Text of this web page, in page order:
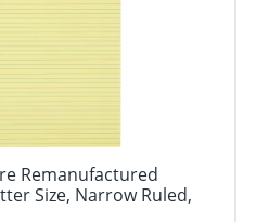
Remanufactured
Size, Narrow Ruled,